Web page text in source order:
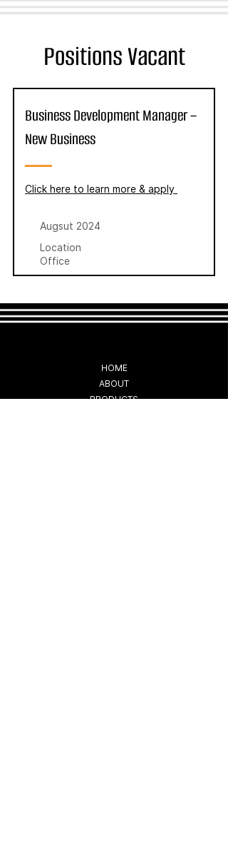
Positions Vacant
Business Development Manager –
New Business
Click here to learn more & apply
Augsut 2024
Location
Office
HOME
ABOUT
PRODUCTS